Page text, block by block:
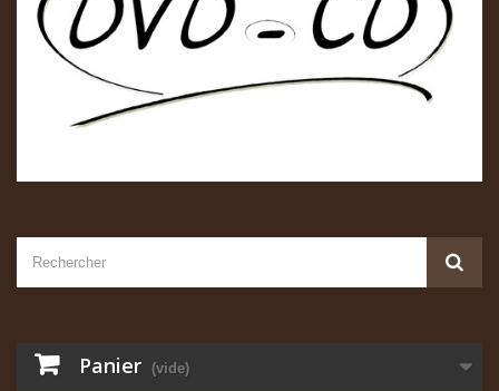
Panier (vide)